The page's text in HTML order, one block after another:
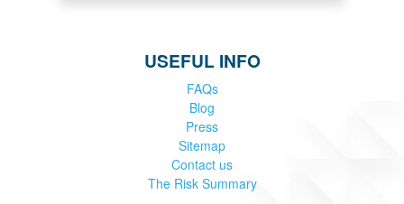
USEFUL INFO
FAQs
Blog
Press
Sitemap
Contact us
The Risk Summary